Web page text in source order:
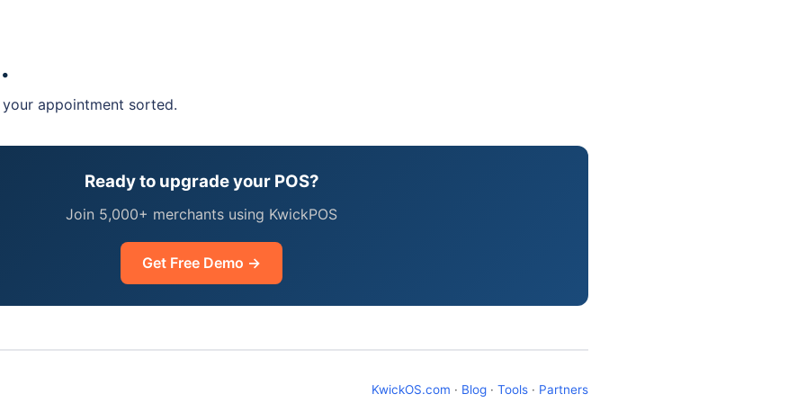
appointment sorted.
Ready to upgrade your POS?
Join 5,000+ merchants using KwickPOS
Get Free Demo →
KwickOS.com · Blog · Tools · Partners